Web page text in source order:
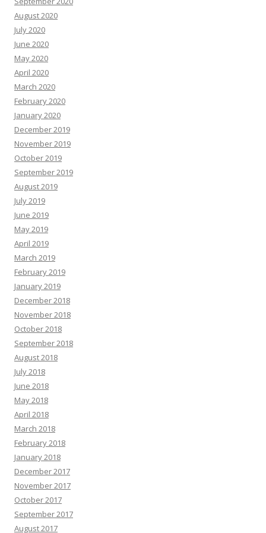
August 2020
July 2020
June 2020
May 2020
April 2020
March 2020
February 2020
January 2020
December 2019
November 2019
October 2019
September 2019
August 2019
July 2019
June 2019
May 2019
April 2019
March 2019
February 2019
January 2019
December 2018
November 2018
October 2018
September 2018
August 2018
July 2018
June 2018
May 2018
April 2018
March 2018
February 2018
January 2018
December 2017
November 2017
October 2017
September 2017
August 2017